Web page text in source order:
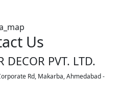
Us
PVT. LTD.
Rd, Makarba, Ahmedabad -